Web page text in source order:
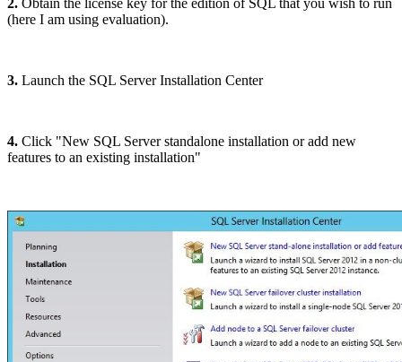
(here I am using evaluation).
3. Launch the SQL Server Installation Center
4. Click "New SQL Server standalone installation or add new
features to an existing installation"